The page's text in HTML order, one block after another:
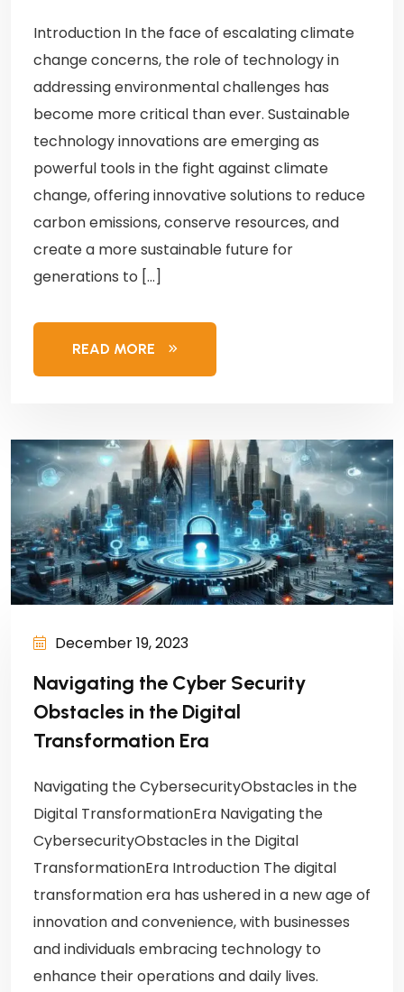
Introduction In the face of escalating climate
change concerns, the role of technology in
addressing environmental challenges has
become more critical than ever. Sustainable
technology innovations are emerging as
powerful tools in the fight against climate
change, offering innovative solutions to reduce
carbon emissions, conserve resources, and
create a more sustainable future for
generations to […]
READ MORE
December 19, 2023
Navigating the Cyber Security
Obstacles in the Digital
Transformation Era
Navigating the CybersecurityObstacles in the
Digital TransformationEra Navigating the
CybersecurityObstacles in the Digital
TransformationEra Introduction The digital
transformation era has ushered in a new age of
innovation and convenience, with businesses
and individuals embracing technology to
enhance their operations and daily lives.